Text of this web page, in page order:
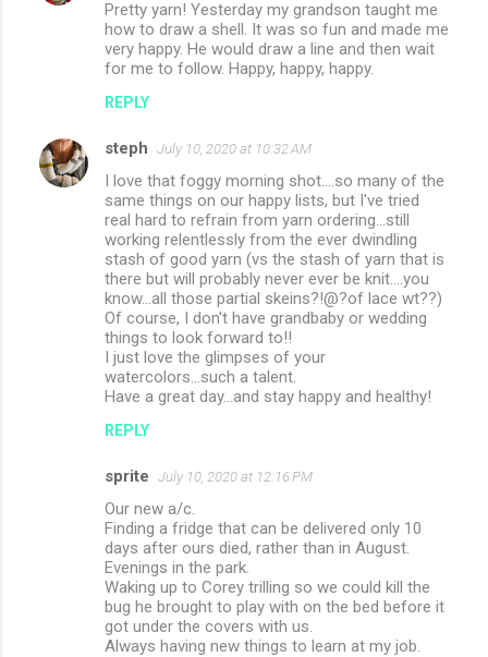
Pretty yarn! Yesterday my grandson taught me
how to draw a shell. It was so fun and made me
very happy. He would draw a line and then wait
for me to follow. Happy, happy, happy.
REPLY
steph July 10, 2020 at 10:32 AM
I love that foggy morning shot....so many of the
same things on our happy lists, but I've tried
real hard to refrain from yarn ordering...still
working relentlessly from the ever dwindling
stash of good yarn (vs the stash of yarn that is
there but will probably never ever be knit....you
know...all those partial skeins?!@?of lace wt??)
Of course, I don't have grandbaby or wedding
things to look forward to!!
I just love the glimpses of your
watercolors...such a talent.
Have a great day...and stay happy and healthy!
REPLY
sprite July 10, 2020 at 12:16 PM
Our new a/c.
Finding a fridge that can be delivered only 10
days after ours died, rather than in August.
Evenings in the park.
Waking up to Corey trilling so we could kill the
bug he brought to play with on the bed before it
got under the covers with us.
Always having new things to learn at my job.